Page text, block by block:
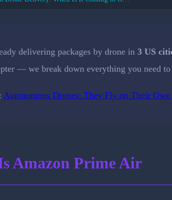
delivering packages by drone in 3 US
— we break down everything you need to
Autonomous Drones: They Fly on Their
Amazon Prime Air